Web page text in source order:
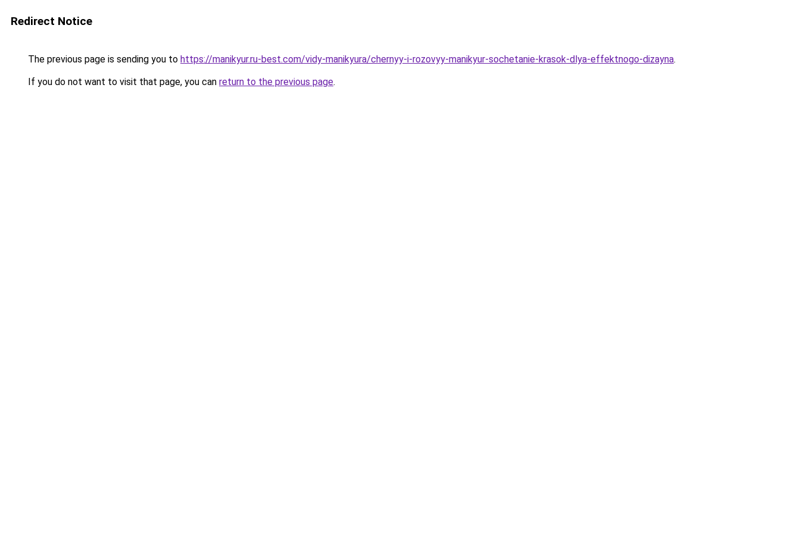
Redirect Notice
The previous page is sending you to https://manikyur.ru-best.com/vidy-manikyura/chernyy-i-rozovyy-manikyur-sochetanie-krasok-dlya-effektnogo-dizayna.
If you do not want to visit that page, you can return to the previous page.